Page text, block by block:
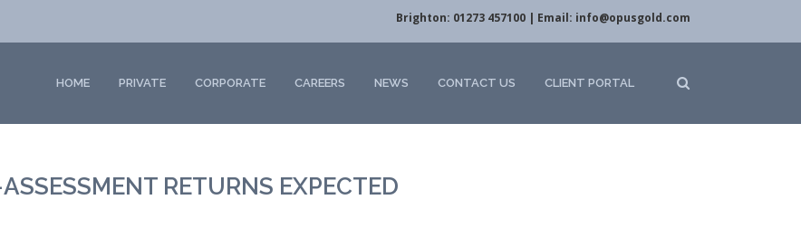
Brighton: 01273 457100 | Email: info@opusgold.com
HOME PRIVATE CORPORATE CAREERS NEWS CONTACT US CLIENT PORTAL
RETURNS EXPECTED